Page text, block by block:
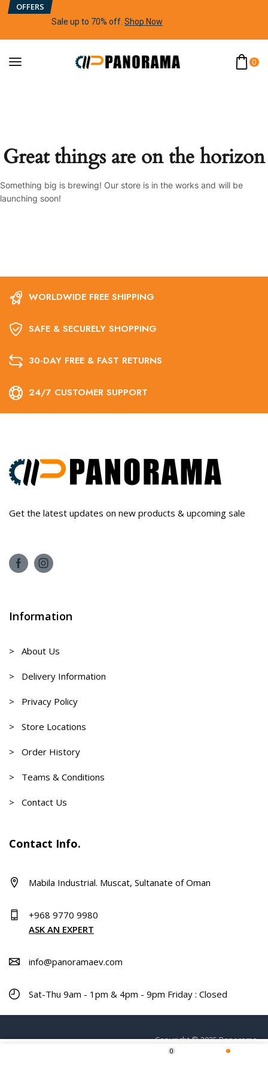
OFFERS
Sale up to 70% off Shop Now
0
Great things are on the horizon
Something big is brewing! Our store is in the works and will be
launching soon!
0
WORLDWIDE FREE SHIPPING
SAFE & SECURELY SHOPPING
30-DAY FREE & FAST RETURNS
24/7 CUSTOMER SUPPORT
Get the latest updates on new products & upcoming sale
Information
> About Us
> Delivery Information
> Privacy Policy
> Store Locations
> Order History
> Teams & Conditions
> Contact Us
Contact Info.
Mabila Industrial. Muscat, Sultanate of Oman
+968 9770 9980
ASK AN EXPERT
info@panoramaev.com
Sat-Thu 9am - 1pm & 4pm - 9pm Friday : Closed
Copyright © 2025 Panorama.